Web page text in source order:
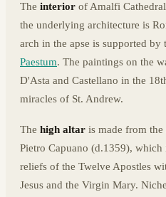
The interior of Amalfi
the underlying architecture is
arch in the apse is supported
Paestum. The paintings on the
D'Asta and Castellano in the
miracles of St. Andrew.
The high altar is made from
Pietro Capuano (d.1359),
reliefs of the Twelve Apostles
Jesus and the Virgin Mary.